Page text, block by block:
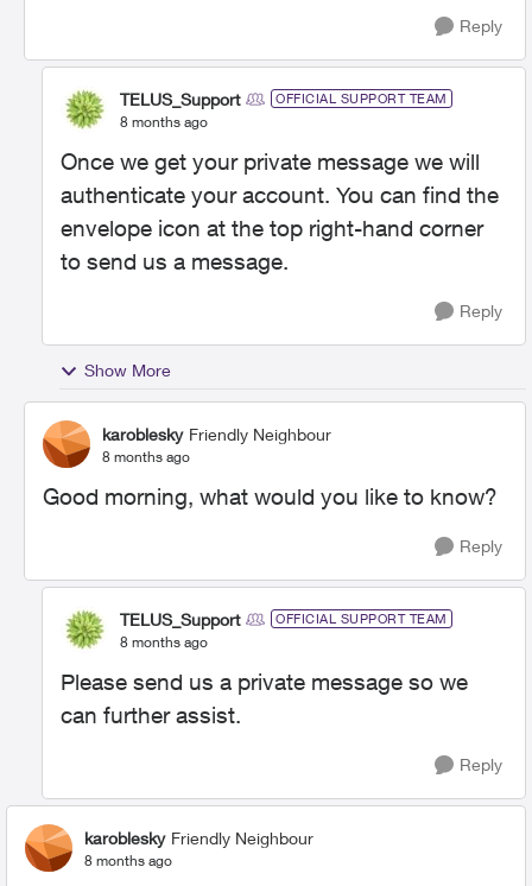
Reply
TELUS_Support OFFICIAL SUPPORT TEAM
8 months ago
Once we get your private message we will
authenticate your account. You can find the
envelope icon at the top right-hand corner
to send us a message.
Reply
Show More
karoblesky Friendly Neighbour
8 months ago
Good morning, what would you like to know?
Reply
TELUS_Support OFFICIAL SUPPORT TEAM
8 months ago
Please send us a private message so we
can further assist.
Reply
karoblesky Friendly Neighbour
8 months ago